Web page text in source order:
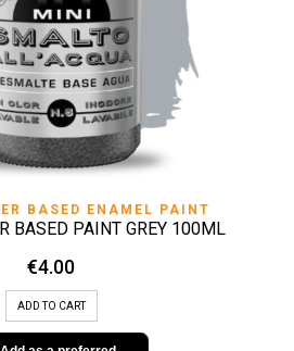
BASED ENAMEL PAINT
BASED PAINT GREY 100ML
€4.00
ADD TO CART